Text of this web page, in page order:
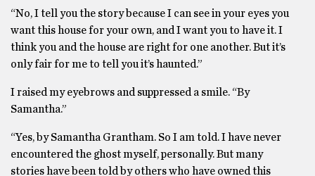
“No, I tell you the story because I can see in your eyes you
want this house for your own, and I want you to have it. I
think you and the house are right for one another. But it’s
only fair for me to tell you it’s haunted.”
I raised my eyebrows and suppressed a smile. “By
Samantha.”
“Yes, by Samantha Grantham. So I am told. I have never
encountered the ghost myself, personally. But many
stories have been told by others who have owned this